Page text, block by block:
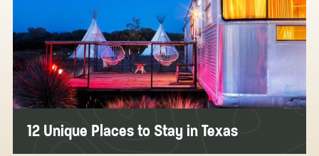
12 Unique Places to Stay in Texas